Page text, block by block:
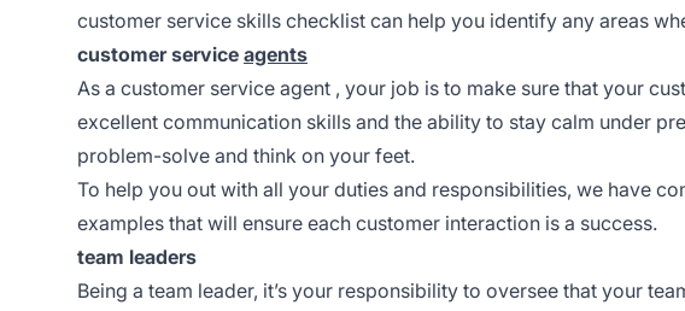
customer service skills checklist can help you identify any areas
customer service agents
As a customer service agent , your job is to make sure that your
excellent communication skills and the ability to stay calm under
problem-solve and think on your feet.
To help you out with all your duties and responsibilities, we have
examples that will ensure each customer interaction is a success.
team leaders
Being a team leader, it’s your responsibility to oversee that your